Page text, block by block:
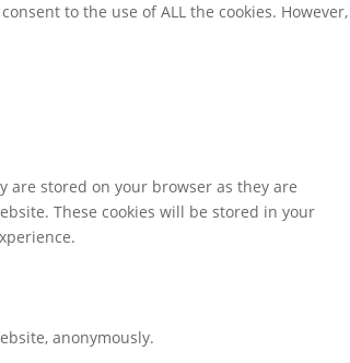
to the use of ALL the cookies. However,
are stored on your browser as they are
These cookies will be stored in your
anonymously.